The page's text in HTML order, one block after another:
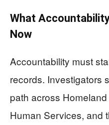
What
Now
Accountability must
records. Investigators
path across
Human Services, and